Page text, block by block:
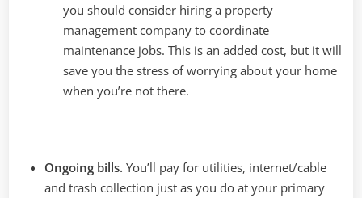
you should consider hiring a property
management company to coordinate
maintenance jobs. This is an added cost, but it will
save you the stress of worrying about your home
when you’re not there.
Ongoing bills. You’ll pay for utilities, internet/cable
and trash collection just as you do at your primary